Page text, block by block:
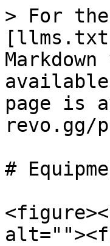
> For
page is
revo.gg/
#